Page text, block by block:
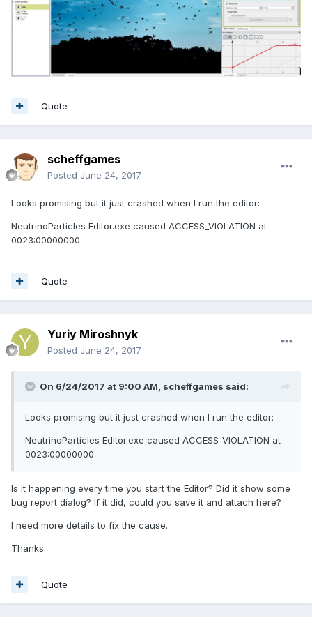
Quote
scheffgames
Posted June 24, 2017
Looks promising but it just crashed when I run the editor:
NeutrinoParticles Editor.exe caused ACCESS_VIOLATION at
0023:00000000
Quote
Yuriy Miroshnyk
Posted June 24, 2017
On 6/24/2017 at 9:00 AM, scheffgames said:
Looks promising but it just crashed when I run the editor:
NeutrinoParticles Editor.exe caused ACCESS_VIOLATION at
0023:00000000
Is it happening every time you start the Editor? Did it show some
bug report dialog? If it did, could you save it and attach here?
I need more details to fix the cause.
Thanks.
Quote